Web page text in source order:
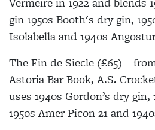
gin 1950s Booth's dry gin,
Isolabella and 1940s
The Fin de Siecle (£65) –
Astoria Bar Book, A.S.
uses 1940s Gordon’s dry
1950s Amer Picon 21 and